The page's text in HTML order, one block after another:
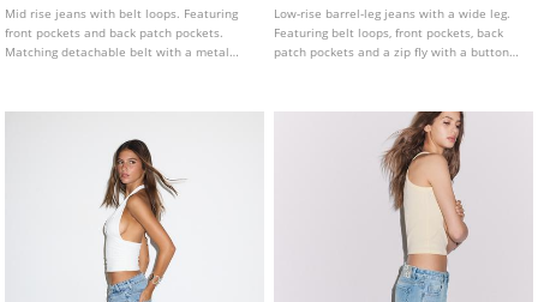
Mid rise jeans with belt loops. Featuring
front pockets and back patch pockets.
Matching detachable belt with a metal
colours.
Low-rise barrel-leg jeans with a wide leg.
Featuring belt loops, front pockets, back
patch pockets and a zip fly with a button